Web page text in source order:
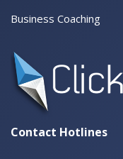
Business Coaching
Contact Hotlines